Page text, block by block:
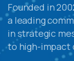
Founded in
a leading
in strategic
to high-impact